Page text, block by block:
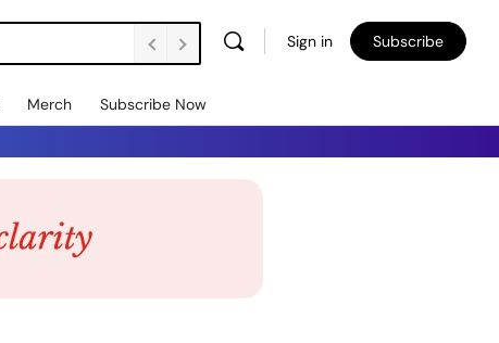
Sign in Subscribe
Merch Subscribe Now